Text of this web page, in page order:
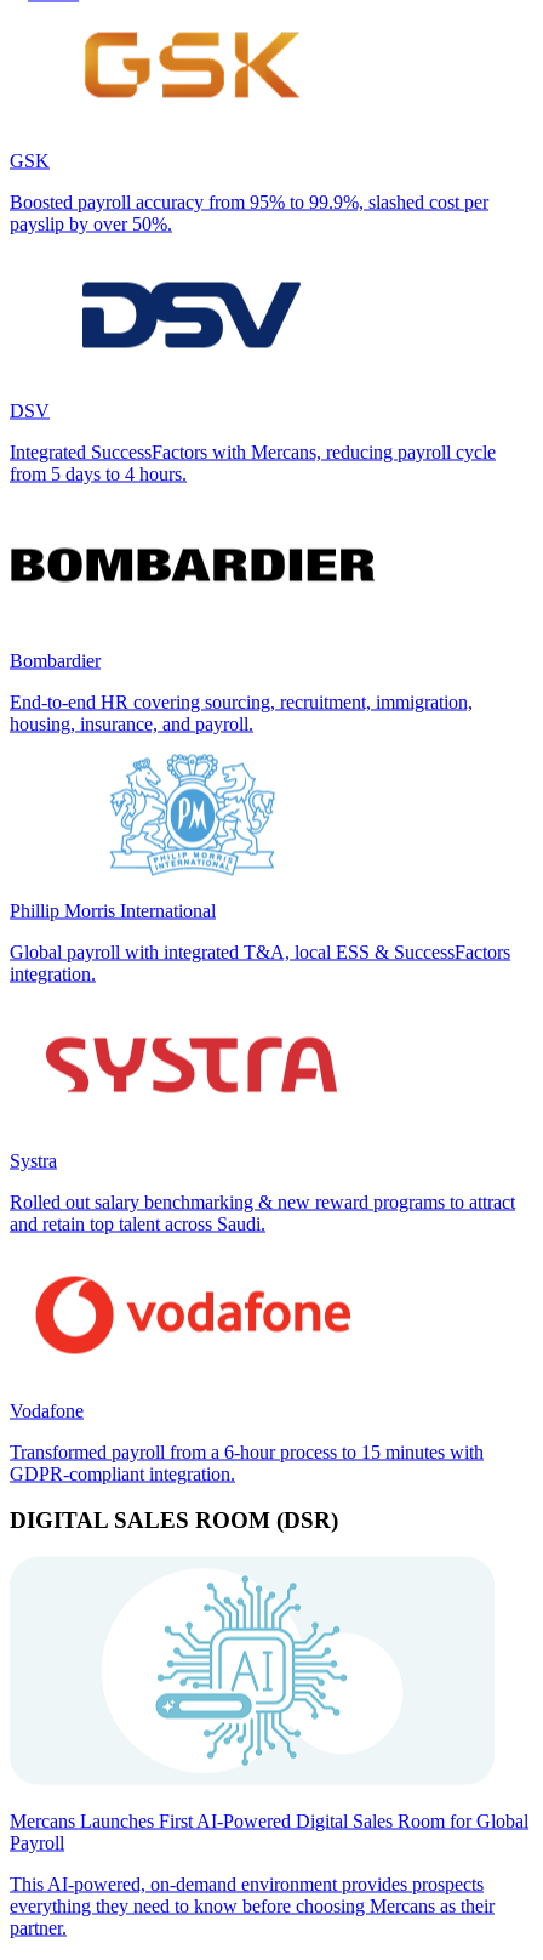
GSK
Boosted payroll accuracy from 95% to 99.9%, slashed cost per
payslip by over 50%.
DSV
Integrated SuccessFactors with Mercans, reducing payroll cycle
from 5 days to 4 hours.
Bombardier
End-to-end HR covering sourcing, recruitment, immigration,
housing, insurance, and payroll.
Phillip Morris International
Global payroll with integrated T&A, local ESS & SuccessFactors
integration.
Systra
Rolled out salary benchmarking & new reward programs to attract
and retain top talent across Saudi.
Vodafone
Transformed payroll from a 6-hour process to 15 minutes with
GDPR-compliant integration.
DIGITAL SALES ROOM (DSR)
Mercans Launches First AI-Powered Digital Sales Room for Global
Payroll
This AI-powered, on-demand environment provides prospects
everything they need to know before choosing Mercans as their
partner.